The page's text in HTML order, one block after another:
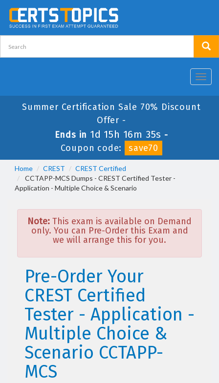
Summer Certification Sale 70% Discount
Offer -
Ends in 1d 15h 16m 35s -
Coupon code:
save70
Home CREST
CREST Certified
CCTAPP-MCS Dumps - CREST Certified Tester -
Application - Multiple Choice & Scenario
Note: This exam is available on Demand
only. You can Pre-Order this Exam and
we will arrange this for you.
Pre-Order Your
CREST Certified
Tester - Application -
Multiple Choice &
Scenario CCTAPP-
MCS